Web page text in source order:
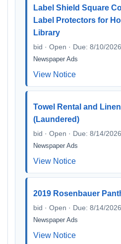
Label Shield Square
Label Protectors for
Library
bid · Open · Due: 8/10/2026
Newspaper Ads
View Notice
Towel Rental and
(Laundered)
bid · Open · Due: 8/14/2026
Newspaper Ads
View Notice
2019 Rosenbauer
bid · Open · Due: 8/14/2026
Newspaper Ads
View Notice